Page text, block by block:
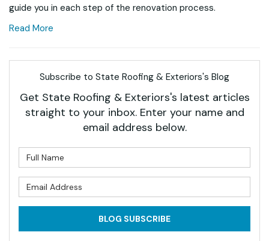
guide you in each step of the renovation process.
Read More
Subscribe to State Roofing & Exteriors's Blog
Get State Roofing & Exteriors's latest articles
straight to your inbox. Enter your name and
email address below.
BLOG SUBSCRIBE